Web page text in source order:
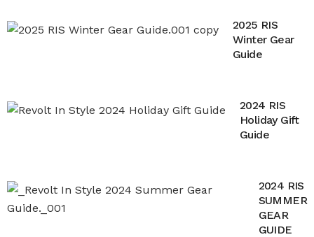
2025 RIS
Winter Gear
Guide
2024 RIS
Holiday Gift
Guide
2024 RIS
SUMMER
GEAR
GUIDE